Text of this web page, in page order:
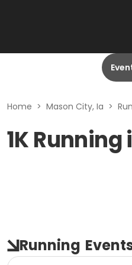
Home > Mason City, Ia >
1K
Running